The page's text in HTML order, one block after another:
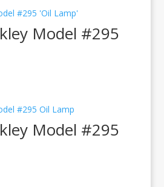
Model #295
Model #295